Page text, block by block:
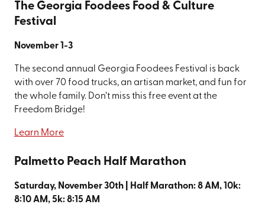
The Georgia Foodees Food & Culture
Festival
November 1-3
The second annual Georgia Foodees Festival is back
with over 70 food trucks, an artisan market, and fun for
the whole family. Don’t miss this free event at the
Freedom Bridge!
Learn More
Palmetto Peach Half Marathon
Saturday, November 30th | Half Marathon: 8 AM, 10k:
8:10 AM, 5k: 8:15 AM